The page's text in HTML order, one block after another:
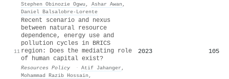
Stephen Obinozie Ogwu , Ashar Awan ,
Daniel Balsalobre‐Lorente
11
Recent scenario and nexus
between natural resource
dependence, energy use and
pollution cycles in BRICS
region: Does the mediating role
of human capital exist?
Resources Policy · Atif Jahanger ,
Mohammad Razib Hossain ,
2023 105